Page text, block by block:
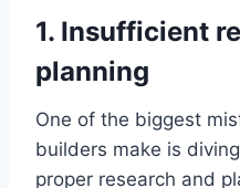
1. Insufficient
planning
One of the biggest
builders make is
proper research and